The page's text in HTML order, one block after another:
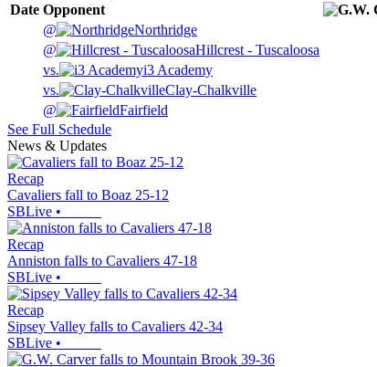
Date Opponent
@
Northridge
@
Hillcrest - Tuscaloosa
vs.
i3 Academy
vs.
Clay-Chalkville
@
Fairfield
See Full Schedule
News & Updates
Recap
Cavaliers fall to Boaz 25-12
SBLive •
Recap
Anniston falls to Cavaliers 47-18
SBLive •
Recap
Sipsey Valley falls to Cavaliers 42-34
SBLive •